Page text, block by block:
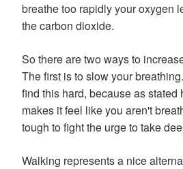
breathe too rapidly your oxygen
the carbon dioxide.
So there are two ways to
The first is to slow your
find this hard, because as stated
makes it feel like you aren't
tough to fight the urge to take
Walking represents a nice